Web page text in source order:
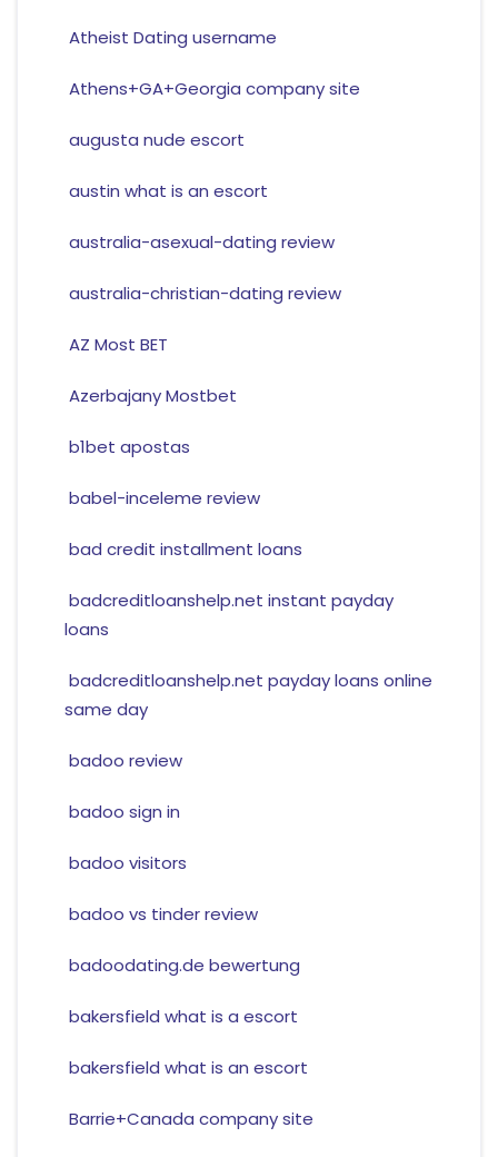
Atheist Dating username
Athens+GA+Georgia company site
augusta nude escort
austin what is an escort
australia-asexual-dating review
australia-christian-dating review
AZ Most BET
Azerbajany Mostbet
b1bet apostas
babel-inceleme review
bad credit installment loans
badcreditloanshelp.net instant payday
loans
badcreditloanshelp.net payday loans online
same day
badoo review
badoo sign in
badoo visitors
badoo vs tinder review
badoodating.de bewertung
bakersfield what is a escort
bakersfield what is an escort
Barrie+Canada company site